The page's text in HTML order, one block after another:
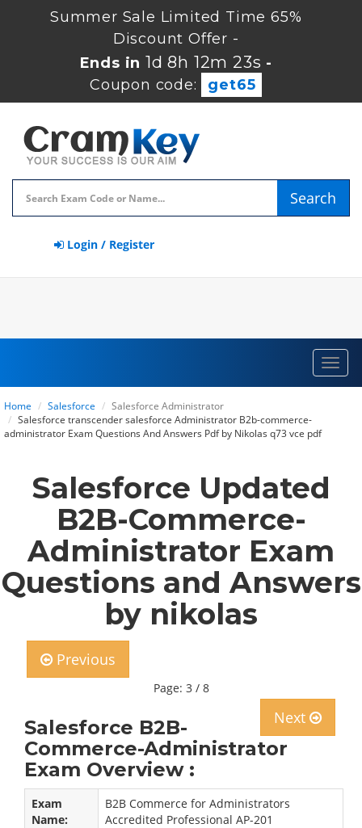
Summer Sale Limited Time 65%
Discount Offer -
Ends in 1d 8h 12m 23s -
Coupon code:
get65
Search
Login / Register
Home Salesforce
Salesforce Administrator
Salesforce transcender salesforce Administrator B2b-commerce-
administrator Exam Questions And Answers Pdf by Nikolas q73 vce pdf
Salesforce Updated
B2B-Commerce-
Administrator Exam
Questions and Answers
by nikolas
Previous
Page: 3 / 8
Next
Salesforce B2B-
Commerce-Administrator
Exam Overview :
Exam
Name:
B2B Commerce for Administrators
Accredited Professional AP-201